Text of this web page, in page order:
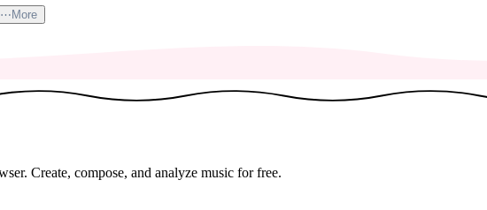
⋯ More
Create, compose, and analyze music for free.